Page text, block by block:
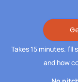
Takes 15 minutes.
and how